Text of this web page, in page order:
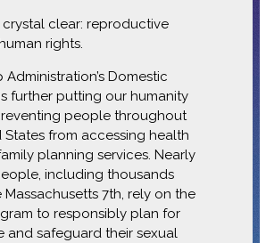
clear: reproductive
rights.
Administration’s Domestic
further putting our humanity
people throughout
States from accessing health
planning services. Nearly
including thousands
Massachusetts 7th, rely on the
to responsibly plan for
and safeguard their sexual